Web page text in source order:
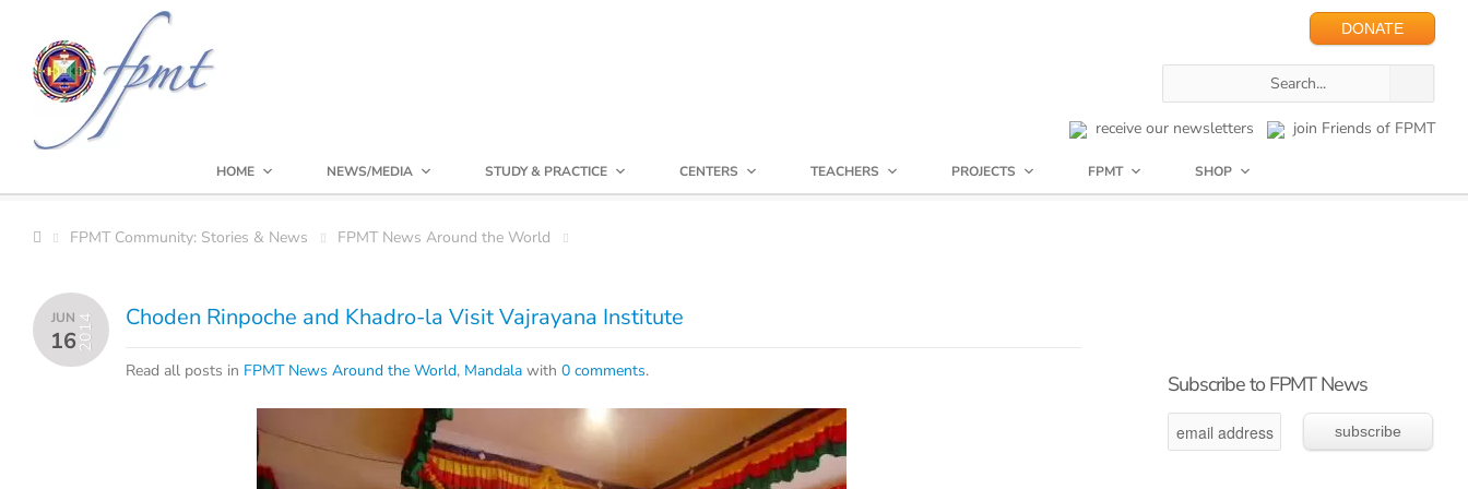
DONATE
receive our newsletters join Friends of FPMT
HOME NEWS/MEDIA STUDY & PRACTICE CENTERS TEACHERS PROJECTS FPMT SHOP
FPMT Community: Stories & News FPMT News Around the World
JUN
162014 Choden Rinpoche and Khadro-la Visit Vajrayana Institute
Read all posts in FPMT News Around the World, Mandala with 0 comments.
Subscribe to FPMT News